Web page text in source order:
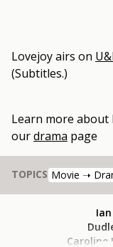
Lovejoyairs on
(Subtitles.)
Learn more about
ourdrama page
TOPICS Movie ➝
Caroline